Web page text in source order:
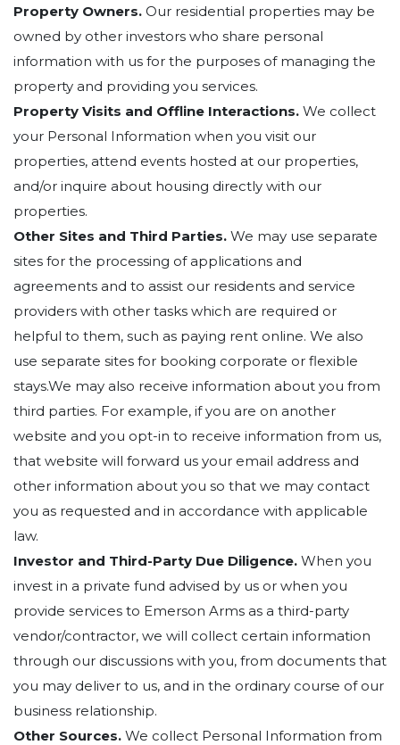
Property Owners. Our residential properties may be
owned by other investors who share personal
information with us for the purposes of managing the
property and providing you services.
Property Visits and Offline Interactions. We collect
your Personal Information when you visit our
properties, attend events hosted at our properties,
and/or inquire about housing directly with our
properties.
Other Sites and Third Parties. We may use separate
sites for the processing of applications and
agreements and to assist our residents and service
providers with other tasks which are required or
helpful to them, such as paying rent online. We also
use separate sites for booking corporate or flexible
stays.We may also receive information about you from
third parties. For example, if you are on another
website and you opt-in to receive information from us,
that website will forward us your email address and
other information about you so that we may contact
you as requested and in accordance with applicable
law.
Investor and Third-Party Due Diligence. When you
invest in a private fund advised by us or when you
provide services to Emerson Arms as a third-party
vendor/contractor, we will collect certain information
through our discussions with you, from documents that
you may deliver to us, and in the ordinary course of our
business relationship.
Other Sources. We collect Personal Information from